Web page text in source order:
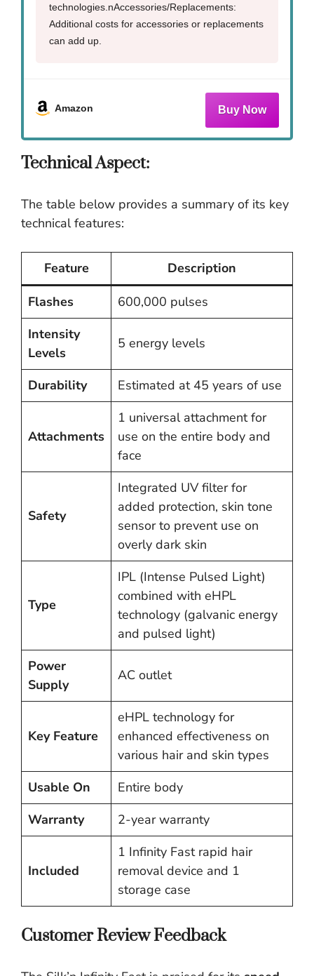
technologies.nAccessories/Replacements:
Additional costs for accessories or replacements
can add up.
Amazon
Technical Aspect:
The table below provides a summary of its key
technical features:
Feature
Description
Flashes
600,000 pulses
Intensity
Levels
5 energy levels
Durability Estimated at 45 years of use
Attachments
1 universal attachment for
use on the entire body and
face
Safety
Integrated UV filter for
added protection, skin tone
sensor to prevent use on
overly dark skin
Type
IPL (Intense Pulsed Light)
combined with eHPL
technology (galvanic energy
and pulsed light)
Power
Supply
AC outlet
Key Feature
eHPL technology for
enhanced effectiveness on
various hair and skin types
Usable On
Entire body
Warranty
2-year warranty
Included
1 Infinity Fast rapid hair
removal device and 1
storage case
Customer Review Feedback